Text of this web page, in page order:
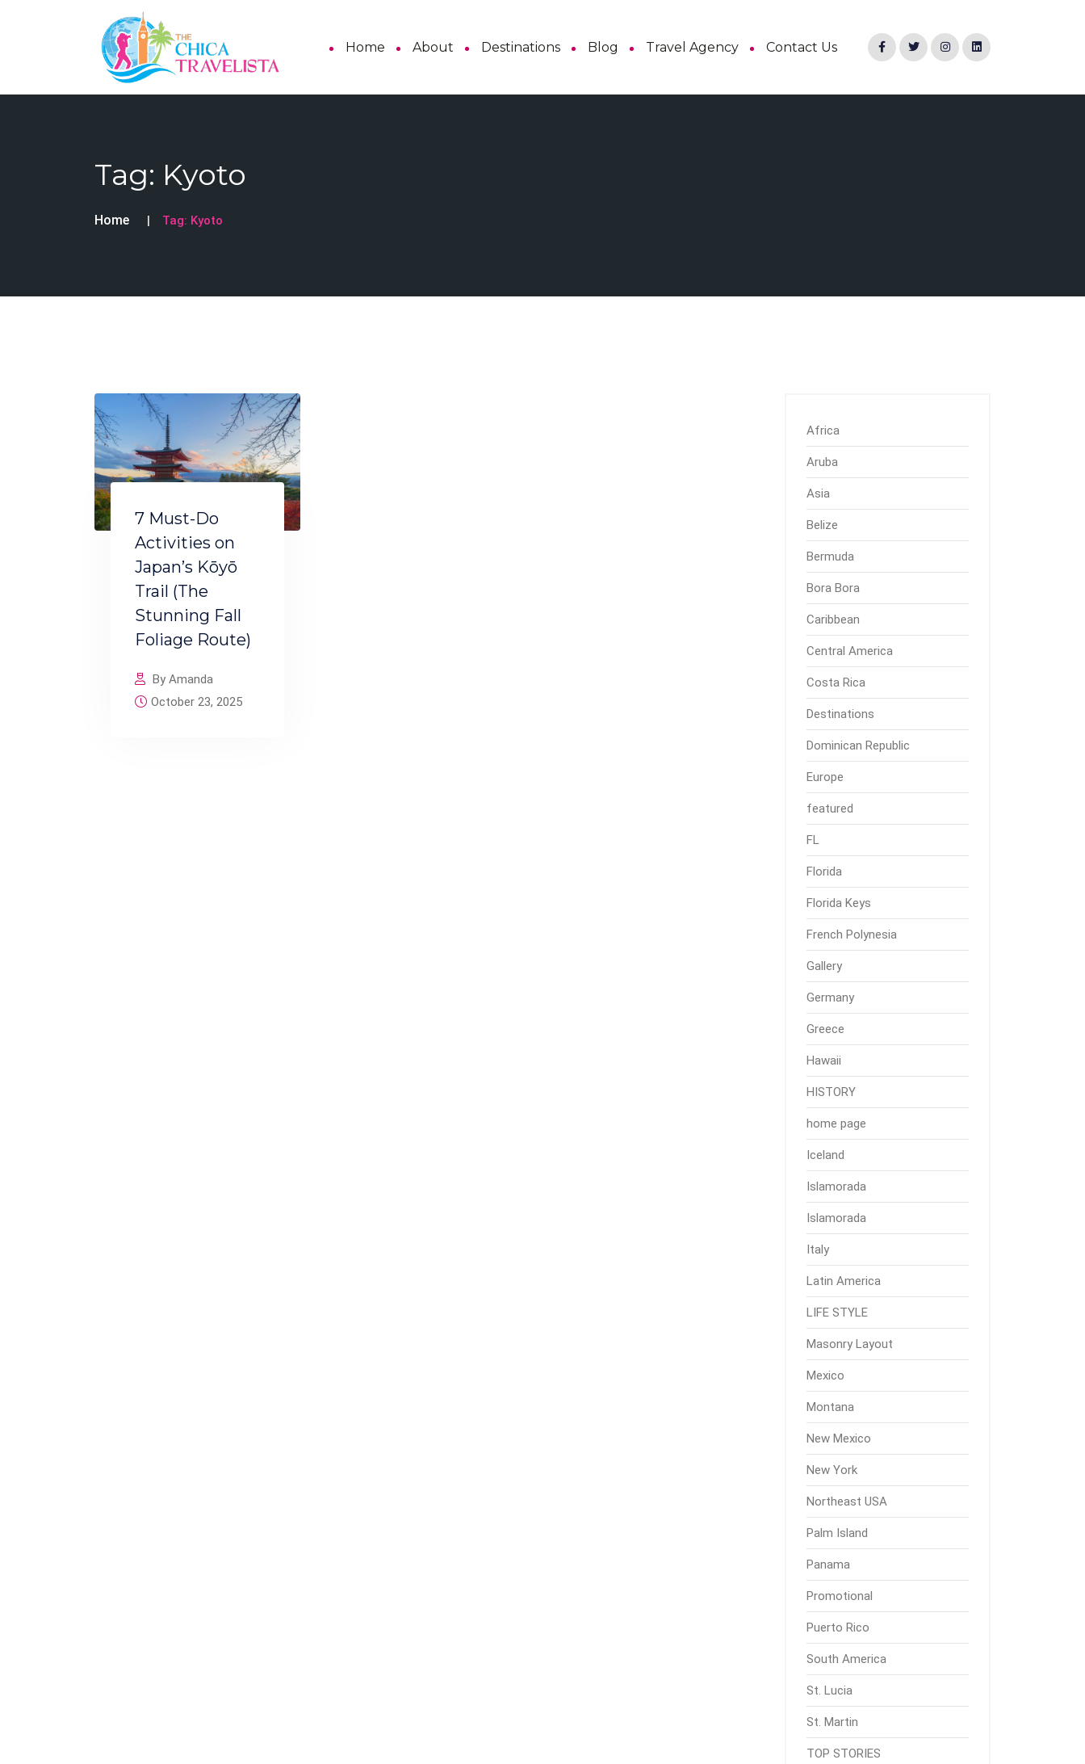
Home About Destinations Blog Travel Agency Contact Us
Tag: Kyoto
Home Tag: Kyoto
7 Must-Do
Activities on
Japan’s Kōyō
Trail (The
Stunning Fall
Foliage Route)
By Amanda
October 23, 2025
Africa
Aruba
Asia
Belize
Bermuda
Bora Bora
Caribbean
Central America
Costa Rica
Destinations
Dominican Republic
Europe
featured
FL
Florida
Florida Keys
French Polynesia
Gallery
Germany
Greece
Hawaii
HISTORY
home page
Iceland
Islamorada
Islamorada
Italy
Latin America
LIFE STYLE
Masonry Layout
Mexico
Montana
New Mexico
New York
Northeast USA
Palm Island
Panama
Promotional
Puerto Rico
South America
St. Lucia
St. Martin
TOP STORIES